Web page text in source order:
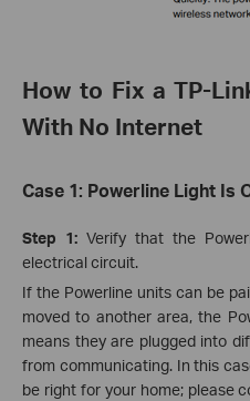
How to Fix a TP-
With No Internet
Case 1: Powerline Light Is
Step 1:Verify that the
electrical circuit.
If the Powerline units can be
moved to another area, the
means they are plugged into
from communicating. In this
be right for your home; please